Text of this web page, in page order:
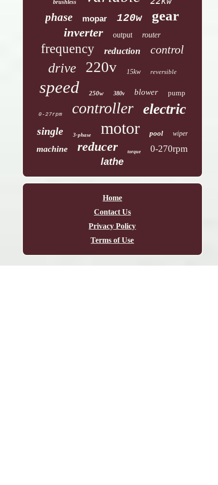
brushless
phase mopar 120w gear
inverter output router
frequency reduction control
drive 220v 15kw reversible
speed 250w 380v blower pump
0-27rpm controller electric
single 3-phase motor pool wiper
machine reducer torque 0-270rpm
lathe
Home
Contact Us
Privacy Policy
Terms of Use